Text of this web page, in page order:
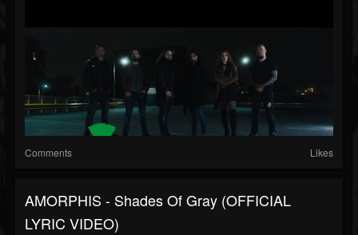
Comments Likes
AMORPHIS - Shades Of Gray (OFFICIAL
LYRIC VIDEO)